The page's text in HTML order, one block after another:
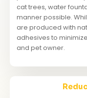
cat trees, water
manner possible.
are produced with
adhesives to
and pet owner.